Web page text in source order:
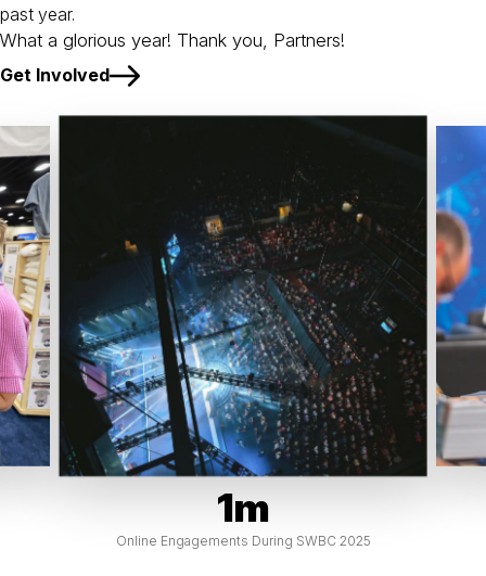
past year.
What a glorious year! Thank you, Partners!
Get Involved
1m
Online Engagements During SWBC 2025